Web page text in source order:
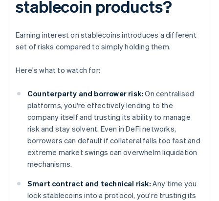
stablecoin products?
Earning interest on stablecoins introduces a different
set of risks compared to simply holding them.
Here's what to watch for:
Counterparty and borrower risk: On centralised
platforms, you're effectively lending to the
company itself and trusting its ability to manage
risk and stay solvent. Even in DeFi networks,
borrowers can default if collateral falls too fast and
extreme market swings can overwhelm liquidation
mechanisms.
Smart contract and technical risk: Any time you
lock stablecoins into a protocol, you're trusting its